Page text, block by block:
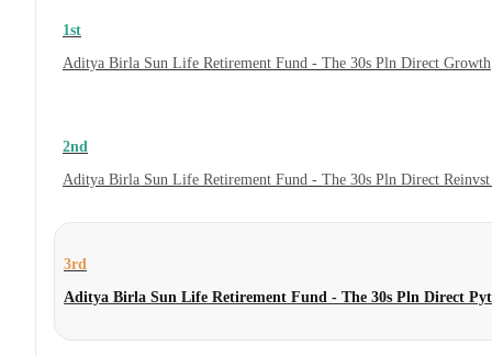
1st
Aditya Birla Sun Life Retirement Fund - The 30s Pln Direct Growth
2nd
Aditya Birla Sun Life Retirement Fund - The 30s Pln Direct
3rd
Aditya Birla Sun Life Retirement Fund - The 30s Pln Direct